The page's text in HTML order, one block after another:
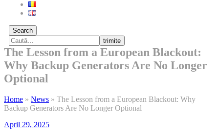
Search
trimite
The Lesson from a European Blackout:
Why Backup Generators Are No Longer
Optional
Home » News » The Lesson from a European Blackout: Why
Backup Generators Are No Longer Optional
April 29, 2025